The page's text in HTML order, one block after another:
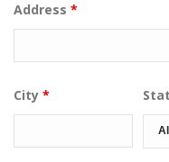
Address *
City *